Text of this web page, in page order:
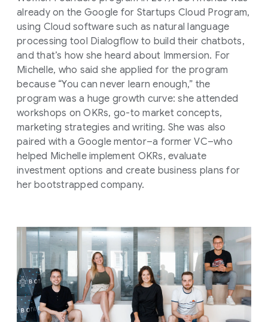
already on the Google for Startups Cloud Program,
using Cloud software such as natural language
processing tool Dialogflow to build their chatbots,
and that’s how she heard about Immersion. For
Michelle, who said she applied for the program
because “You can never learn enough,” the
program was a huge growth curve: she attended
workshops on OKRs, go-to market concepts,
marketing strategies and writing. She was also
paired with a Google mentor–a former VC–who
helped Michelle implement OKRs, evaluate
investment options and create business plans for
her bootstrapped company.